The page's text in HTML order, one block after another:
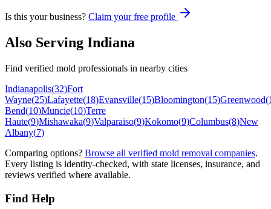
Is this your business? Claim your free profile
Also Serving Indiana
Find verified mold professionals in nearby cities
Indianapolis(32)Fort
Wayne(25)Lafayette(18)Evansville(15)Bloomington(15)Greenwood(
Bend(10)Muncie(10)Terre
Haute(9)Mishawaka(9)Valparaiso(9)Kokomo(9)Columbus(8)New
Albany(7)
Comparing options? Browse all verified mold removal companies.
Every listing is identity-checked, with state licenses, insurance, and
reviews verified where available.
Find Help